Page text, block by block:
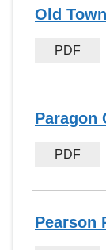
Old
PDF
Paragon
PDF
Pearson